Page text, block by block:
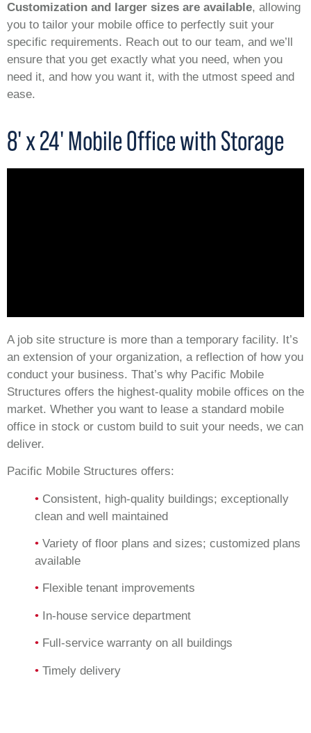
Customization and larger sizes are available, allowing
you to tailor your mobile office to perfectly suit your
specific requirements. Reach out to our team, and we’ll
ensure that you get exactly what you need, when you
need it, and how you want it, with the utmost speed and
ease.
8' x 24' Mobile Office with Storage
A job site structure is more than a temporary facility. It’s
an extension of your organization, a reflection of how you
conduct your business. That’s why Pacific Mobile
Structures offers the highest-quality mobile offices on the
market. Whether you want to lease a standard mobile
office in stock or custom build to suit your needs, we can
deliver.
Pacific Mobile Structures offers:
• Consistent, high-quality buildings; exceptionally
clean and well maintained
• Variety of floor plans and sizes; customized plans
available
• Flexible tenant improvements
• In-house service department
• Full-service warranty on all buildings
• Timely delivery